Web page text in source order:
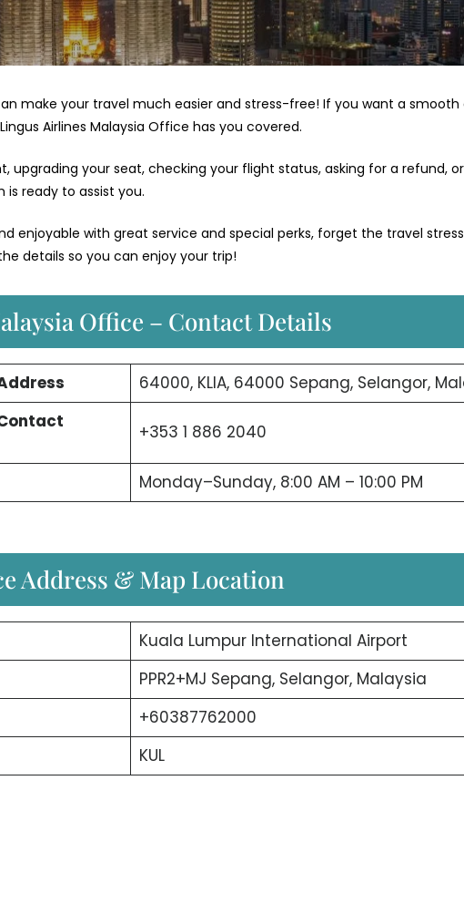
make your travel much easier and stress-free! If you want a smooth
Airlines Malaysia Office has you covered.
upgrading your seat, checking your flight status, asking for a refund, or
ready to assist you.
enjoyable with great service and special perks, forget the travel
details so you can enjoy your trip!
Office – Contact Details
64000, KLIA, 64000 Sepang, Selangor,
+353 1 886 2040
Monday–Sunday, 8:00 AM – 10:00 PM
Address & Map Location
Kuala Lumpur International Airport
PPR2+MJ Sepang, Selangor, Malaysia
+60387762000
KUL